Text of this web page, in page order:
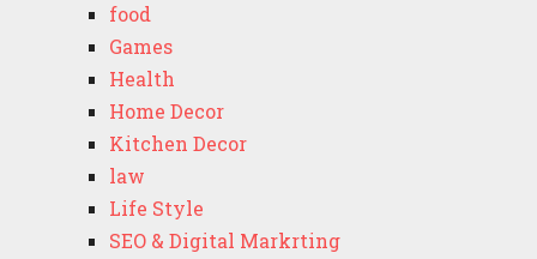
food
Games
Health
Home Decor
Kitchen Decor
law
Life Style
SEO & Digital Markrting